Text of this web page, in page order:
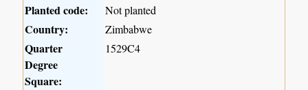
Planted code:
Not planted
Country: Zimbabwe
Quarter
Degree
Square:
1529C4